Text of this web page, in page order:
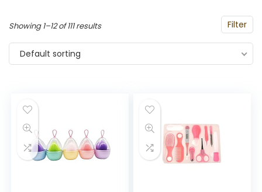
Filter
Showing 1–12 of 111 results
Default sorting